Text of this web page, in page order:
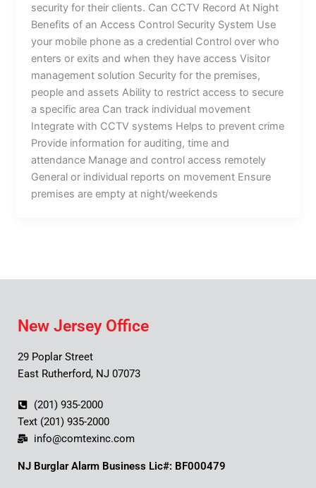
security for their clients. Can CCTV Record At Night
Benefits of an Access Control Security System Use
your mobile phone as a credential Control over who
enters or exits and when they have access Visitor
management solution Security for the premises,
people and assets Ability to restrict access to secure
a specific area Can track individual movement
Integrate with CCTV systems Helps to prevent crime
Provide information for auditing, time and
attendance Manage and control access remotely
General or individual reports on movement Ensure
premises are empty at night/weekends
New Jersey Office
29 Poplar Street
East Rutherford, NJ 07073
(201) 935-2000
Text (201) 935-2000
info@comtexinc.com
NJ Burglar Alarm Business Lic#: BF000479